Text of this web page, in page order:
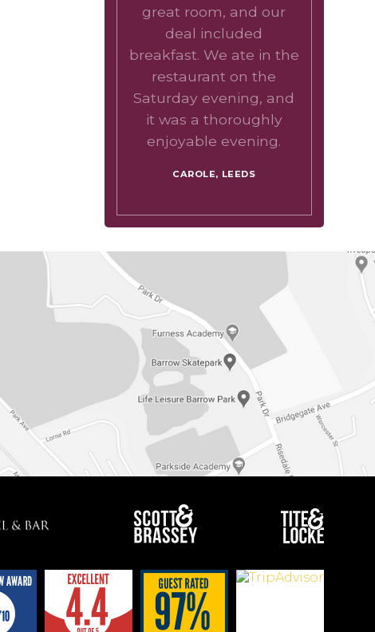
great room, and our
deal included
breakfast. We ate in the
restaurant on the
Saturday evening, and
it was a thoroughly
enjoyable evening.
CAROLE, LEEDS